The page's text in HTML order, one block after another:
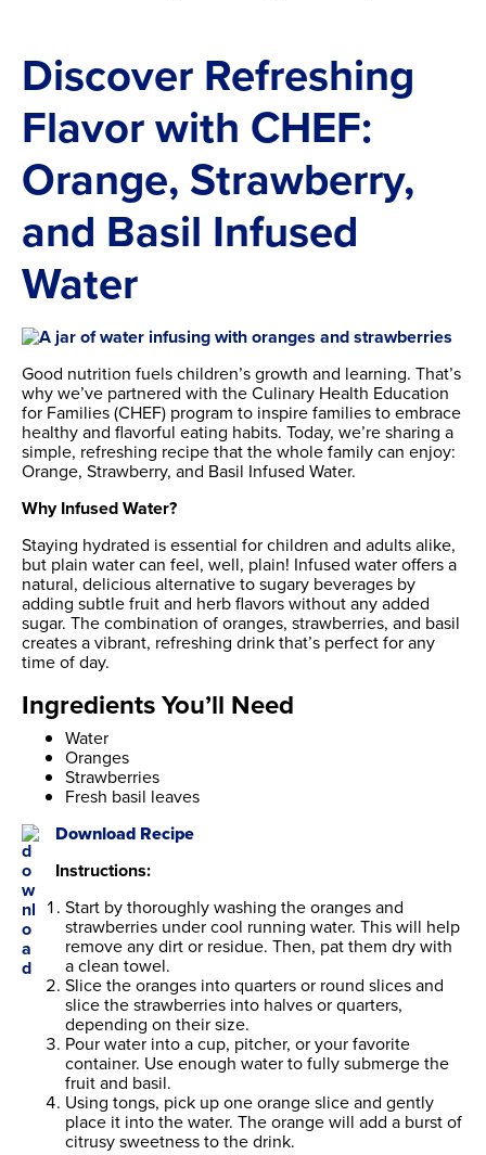
Discover Refreshing
Flavor with CHEF:
Orange, Strawberry,
and Basil Infused
Water
Good nutrition fuels children’s growth and learning. That’s
why we’ve partnered with the Culinary Health Education
for Families (CHEF) program to inspire families to embrace
healthy and flavorful eating habits. Today, we’re sharing a
simple, refreshing recipe that the whole family can enjoy:
Orange, Strawberry, and Basil Infused Water.
Why Infused Water?
Staying hydrated is essential for children and adults alike,
but plain water can feel, well, plain! Infused water offers a
natural, delicious alternative to sugary beverages by
adding subtle fruit and herb flavors without any added
sugar. The combination of oranges, strawberries, and basil
creates a vibrant, refreshing drink that’s perfect for any
time of day.
Ingredients You’ll Need
Water
Oranges
Strawberries
Fresh basil leaves
Download Recipe
Instructions:
Start by thoroughly washing the oranges and
strawberries under cool running water. This will help
remove any dirt or residue. Then, pat them dry with
a clean towel.
Slice the oranges into quarters or round slices and
slice the strawberries into halves or quarters,
depending on their size.
Pour water into a cup, pitcher, or your favorite
container. Use enough water to fully submerge the
fruit and basil.
Using tongs, pick up one orange slice and gently
place it into the water. The orange will add a burst of
citrusy sweetness to the drink.